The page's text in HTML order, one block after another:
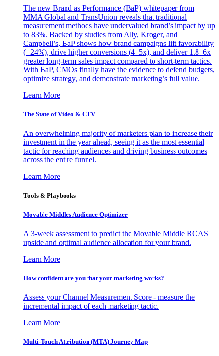
The new Brand as Performance (BaP) whitepaper from
MMA Global and TransUnion reveals that traditional
measurement methods have undervalued brand’s impact by up
to 83%. Backed by studies from Ally, Kroger, and
Campbell’s, BaP shows how brand campaigns lift favorability
(+24%), drive higher conversions (4–5x), and deliver 1.8–6x
greater long-term sales impact compared to short-term tactics.
With BaP, CMOs finally have the evidence to defend budgets,
optimize strategy, and demonstrate marketing’s full value.
Learn More
The State of Video & CTV
An overwhelming majority of marketers plan to increase their
investment in the year ahead, seeing it as the most essential
tactic for reaching audiences and driving business outcomes
across the entire funnel.
Learn More
Tools & Playbooks
Movable Middles Audience Optimizer
A 3-week assessment to predict the Movable Middle ROAS
upside and optimal audience allocation for your brand.
Learn More
How confident are you that your marketing works?
Assess your Channel Measurement Score - measure the
incremental impact of each marketing tactic.
Learn More
Multi-Touch Attribution (MTA) Journey Map